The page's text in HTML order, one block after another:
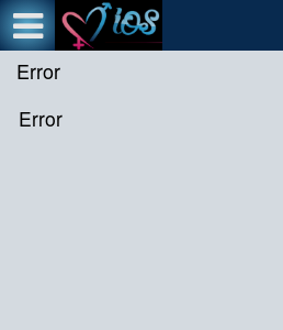
Error
Error
Test a string.